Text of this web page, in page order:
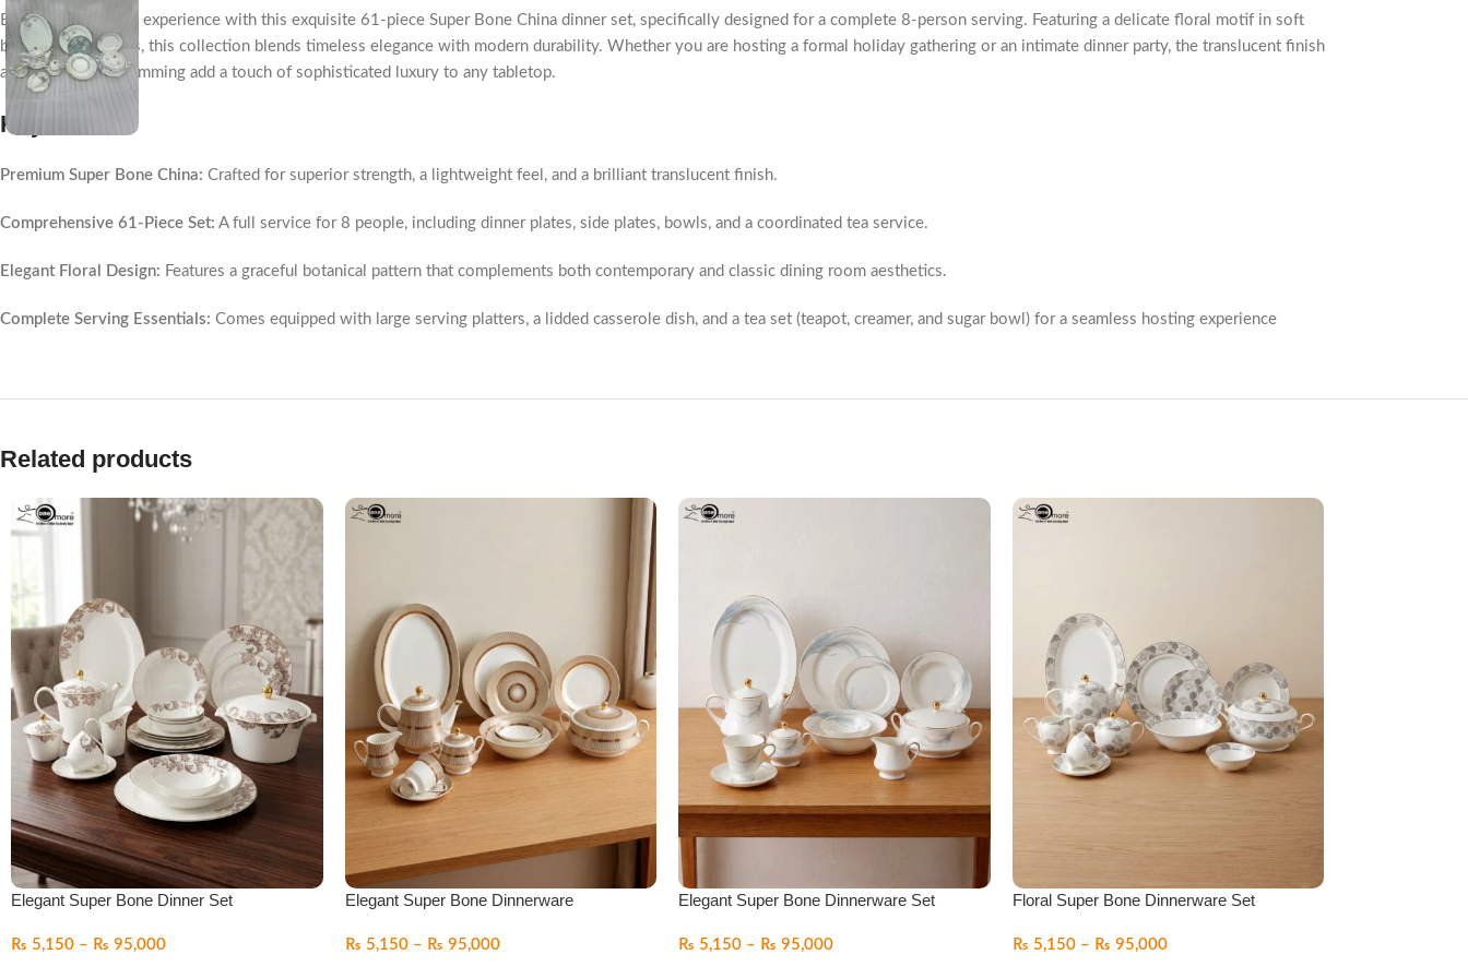
Elevate your dining experience with this exquisite 61-piece Super Bone China dinner set, specifically designed for a complete 8-person serving. Featuring a delicate floral motif in soft
blue and grey tones, this collection blends timeless elegance with modern durability. Whether you are hosting a formal holiday gathering or an intimate dinner party, the translucent finish
and refined silver rimming add a touch of sophisticated luxury to any tabletop.
Key Points
Premium Super Bone China: Crafted for superior strength, a lightweight feel, and a brilliant translucent finish.
Comprehensive 61-Piece Set: A full service for 8 people, including dinner plates, side plates, bowls, and a coordinated tea service.
Elegant Floral Design: Features a graceful botanical pattern that complements both contemporary and classic dining room aesthetics.
Complete Serving Essentials: Comes equipped with large serving platters, a lidded casserole dish, and a tea set (teapot, creamer, and sugar bowl) for a seamless hosting experience
Related products
Elegant Super Bone Dinner Set
₨ 5,150 – ₨ 95,000
Elegant Super Bone Dinnerware
₨ 5,150 – ₨ 95,000
Elegant Super Bone Dinnerware Set
₨ 5,150 – ₨ 95,000
Floral Super Bone Dinnerware Set
₨ 5,150 – ₨ 95,000